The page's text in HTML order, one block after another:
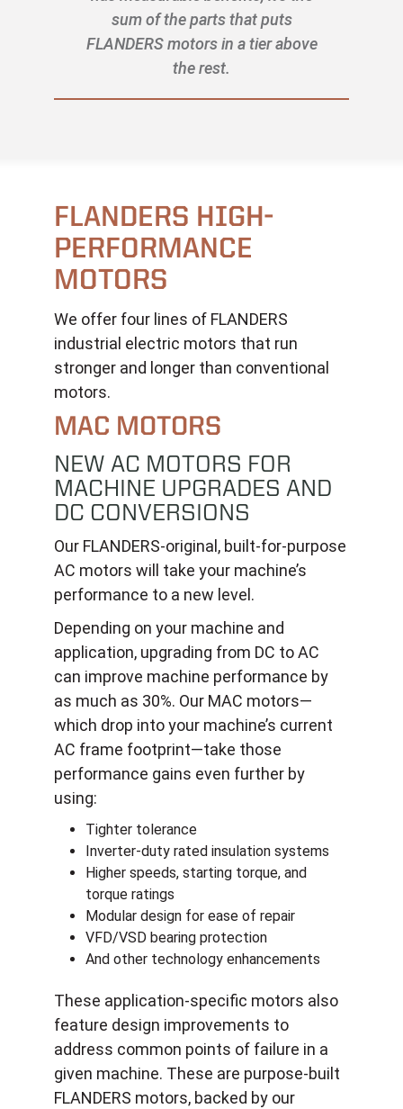
sum of the parts that puts
FLANDERS motors in a tier above
the rest.
FLANDERS HIGH-
PERFORMANCE
MOTORS
We offer four lines of FLANDERS
industrial electric motors that run
stronger and longer than conventional
motors.
MAC MOTORS
NEW AC MOTORS FOR
MACHINE UPGRADES AND
DC CONVERSIONS
Our FLANDERS-original, built-for-purpose
AC motors will take your machine’s
performance to a new level.
Depending on your machine and
application, upgrading from DC to AC
can improve machine performance by
as much as 30%. Our MAC motors—
which drop into your machine’s current
AC frame footprint—take those
performance gains even further by
using:
Tighter tolerance
Inverter-duty rated insulation systems
Higher speeds, starting torque, and
torque ratings
Modular design for ease of repair
VFD/VSD bearing protection
And other technology enhancements
These application-specific motors also
feature design improvements to
address common points of failure in a
given machine. These are purpose-built
FLANDERS motors, backed by our